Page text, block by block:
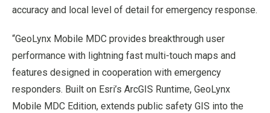
accuracy and local level of detail for emergency response.
“GeoLynx Mobile MDC provides breakthrough user
performance with lightning fast multi-touch maps and
features designed in cooperation with emergency
responders. Built on Esri’s ArcGIS Runtime, GeoLynx
Mobile MDC Edition, extends public safety GIS into the